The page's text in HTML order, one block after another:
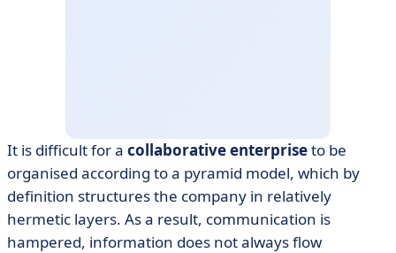
It is difficult for a collaborative enterpriseto be
organised according to a pyramid model, which by
definition structures the company in relatively
hermetic layers. As a result, communication is
hampered, information does not always flow